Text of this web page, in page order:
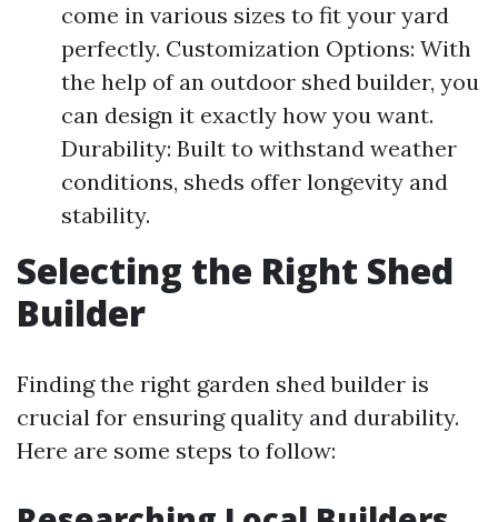
come in various sizes to fit your yard
perfectly. Customization Options: With
the help of an outdoor shed builder, you
can design it exactly how you want.
Durability: Built to withstand weather
conditions, sheds offer longevity and
stability.
Selecting the Right Shed
Builder
Finding the right garden shed builder is
crucial for ensuring quality and durability.
Here are some steps to follow: